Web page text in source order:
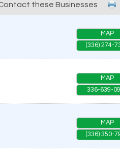
these Businesses
MAP
(336) 274-
MAP
336-639-
MAP
(336) 350-